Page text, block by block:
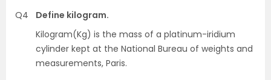
Q4
Define kilogram.
Kilogram(Kg) is the mass of a platinum-iridium
cylinder kept at the National Bureau of weights and
measurements, Paris.